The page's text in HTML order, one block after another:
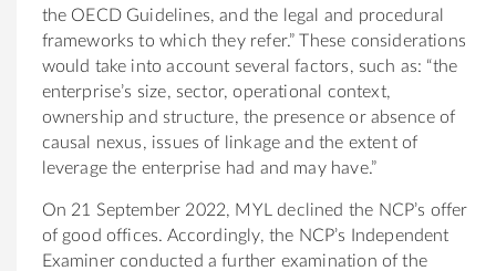
the OECD Guidelines, and the legal and procedural
frameworks to which they refer.” These considerations
would take into account several factors, such as: “the
enterprise’s size, sector, operational context,
ownership and structure, the presence or absence of
causal nexus, issues of linkage and the extent of
leverage the enterprise had and may have.”
On 21 September 2022, MYL declined the NCP’s offer
of good offices. Accordingly, the NCP’s Independent
Examiner conducted a further examination of the